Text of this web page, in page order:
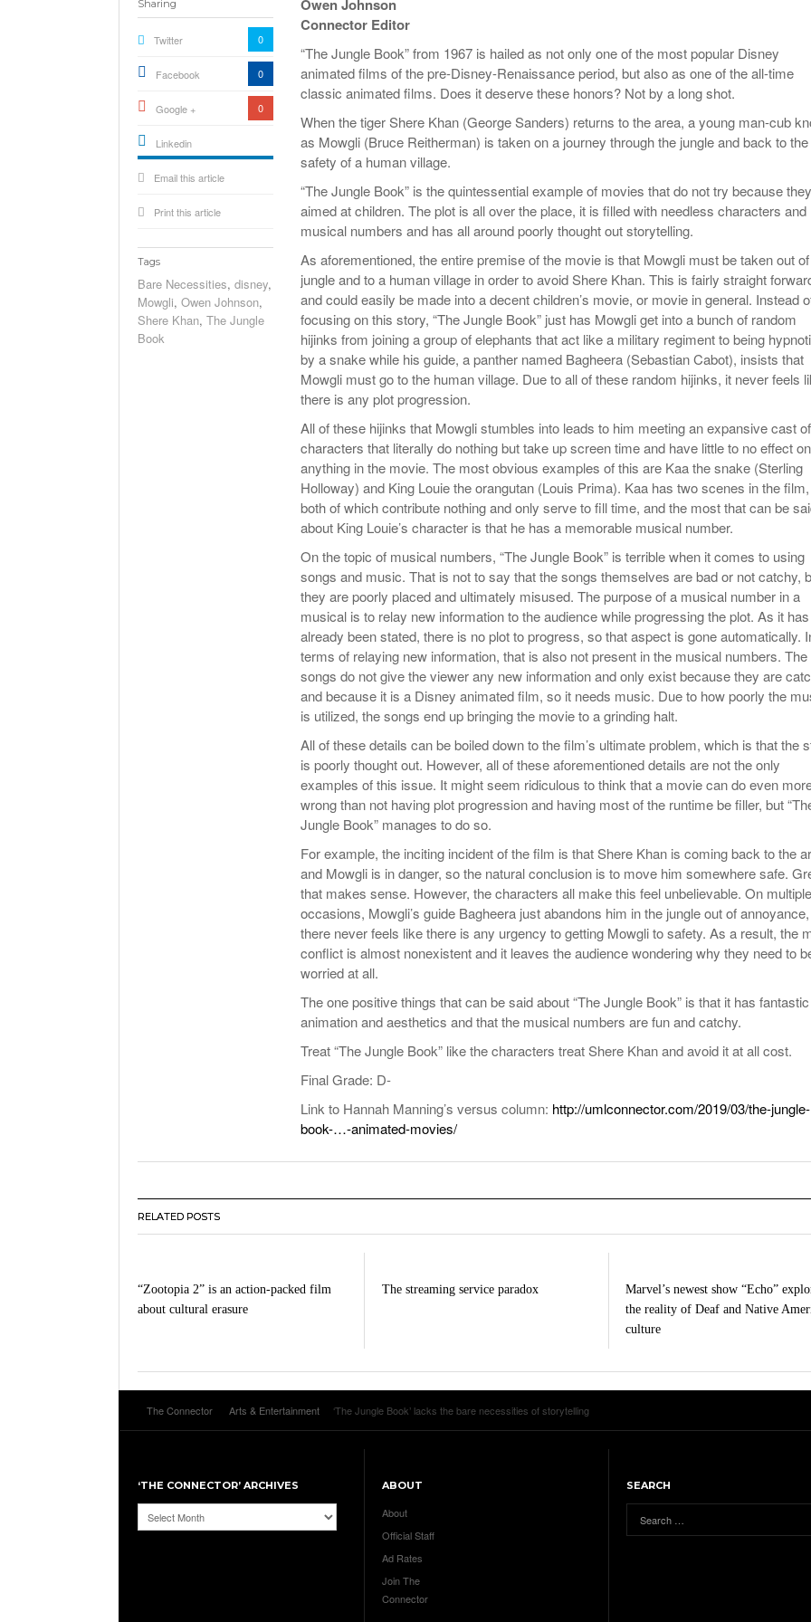
Owen Johnson
Connector Editor
“The Jungle Book” from 1967 is hailed as not only one of the most popular Disney
animated films of the pre-Disney-Renaissance period, but also as one of the all-time
classic animated films. Does it deserve these honors? Not by a long shot.
When the tiger Shere Khan (George Sanders) returns to the area, a young man-cub
as Mowgli (Bruce Reitherman) is taken on a journey through the jungle and back to the
safety of a human village.
“The Jungle Book” is the quintessential example of movies that do not try because
aimed at children. The plot is all over the place, it is filled with needless characters and
musical numbers and has all around poorly thought out storytelling.
As aforementioned, the entire premise of the movie is that Mowgli must be taken out
jungle and to a human village in order to avoid Shere Khan. This is fairly straight
and could easily be made into a decent children’s movie, or movie in general. Instead
focusing on this story, “The Jungle Book” just has Mowgli get into a bunch of random
hijinks from joining a group of elephants that act like a military regiment to being
by a snake while his guide, a panther named Bagheera (Sebastian Cabot), insists that
Mowgli must go to the human village. Due to all of these random hijinks, it never feels
there is any plot progression.
All of these hijinks that Mowgli stumbles into leads to him meeting an expansive cast of
characters that literally do nothing but take up screen time and have little to no effect on
anything in the movie. The most obvious examples of this are Kaa the snake (Sterling
Holloway) and King Louie the orangutan (Louis Prima). Kaa has two scenes in the film,
both of which contribute nothing and only serve to fill time, and the most that can be
about King Louie’s character is that he has a memorable musical number.
On the topic of musical numbers, “The Jungle Book” is terrible when it comes to using
songs and music. That is not to say that the songs themselves are bad or not catchy,
they are poorly placed and ultimately misused. The purpose of a musical number in a
musical is to relay new information to the audience while progressing the plot. As it has
already been stated, there is no plot to progress, so that aspect is gone automatically.
terms of relaying new information, that is also not present in the musical numbers. The
songs do not give the viewer any new information and only exist because they are
and because it is a Disney animated film, so it needs music. Due to how poorly the
is utilized, the songs end up bringing the movie to a grinding halt.
All of these details can be boiled down to the film’s ultimate problem, which is that the
is poorly thought out. However, all of these aforementioned details are not the only
examples of this issue. It might seem ridiculous to think that a movie can do even
wrong than not having plot progression and having most of the runtime be filler, but
Jungle Book” manages to do so.
For example, the inciting incident of the film is that Shere Khan is coming back to the
and Mowgli is in danger, so the natural conclusion is to move him somewhere safe.
that makes sense. However, the characters all make this feel unbelievable. On multiple
occasions, Mowgli’s guide Bagheera just abandons him in the jungle out of
there never feels like there is any urgency to getting Mowgli to safety. As a result, the
conflict is almost nonexistent and it leaves the audience wondering why they need to
worried at all.
The one positive things that can be said about “The Jungle Book” is that it has fantastic
animation and aesthetics and that the musical numbers are fun and catchy.
Treat “The Jungle Book” like the characters treat Shere Khan and avoid it at all cost.
Final Grade: D-
Link to Hannah Manning’s versus column: http://umlconnector.com/2019/03/the-jungle-
book-…-animated-movies/
Sharing
Twitter 0
Facebook 0
Google + 0
Linkedin
icon[type=linkedin-bug]
[color=inverse]
Email this article
Print this article
Tags
Bare Necessities, disney,
Mowgli, Owen Johnson,
Shere Khan, The Jungle
Book
RELATED POSTS
“Zootopia 2” is an action-packed film
about cultural erasure
The streaming service paradox
Marvel’s newest show “Echo”
the reality of Deaf and Native
culture
The Connector Arts & Entertainment ‘The Jungle Book’ lacks the bare necessities of storytelling
‘THE CONNECTOR’ ARCHIVES
‘The
Connector’
ABOUT
About
Official Staff
Ad Rates
Join The
Connector
SEARCH